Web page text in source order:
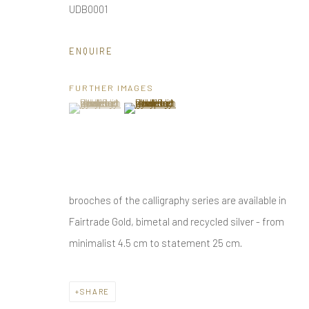
Privacy Policy
UDB0001
ENQUIRE
FURTHER IMAGES
(View a larger image of thumbnail 1 )
, currently selected.
, currently selected.
, currently selected.(View a larger image of thumbnail 2 )
brooches of the calligraphy series are available in
Fairtrade Gold, bimetal and recycled silver - from
minimalist 4.5 cm to statement 25 cm.
SHARE